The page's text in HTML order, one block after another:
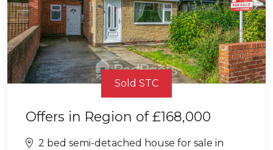
Sold STC
Offers in Region of£168,000
2 bed semi-detached house for sale in